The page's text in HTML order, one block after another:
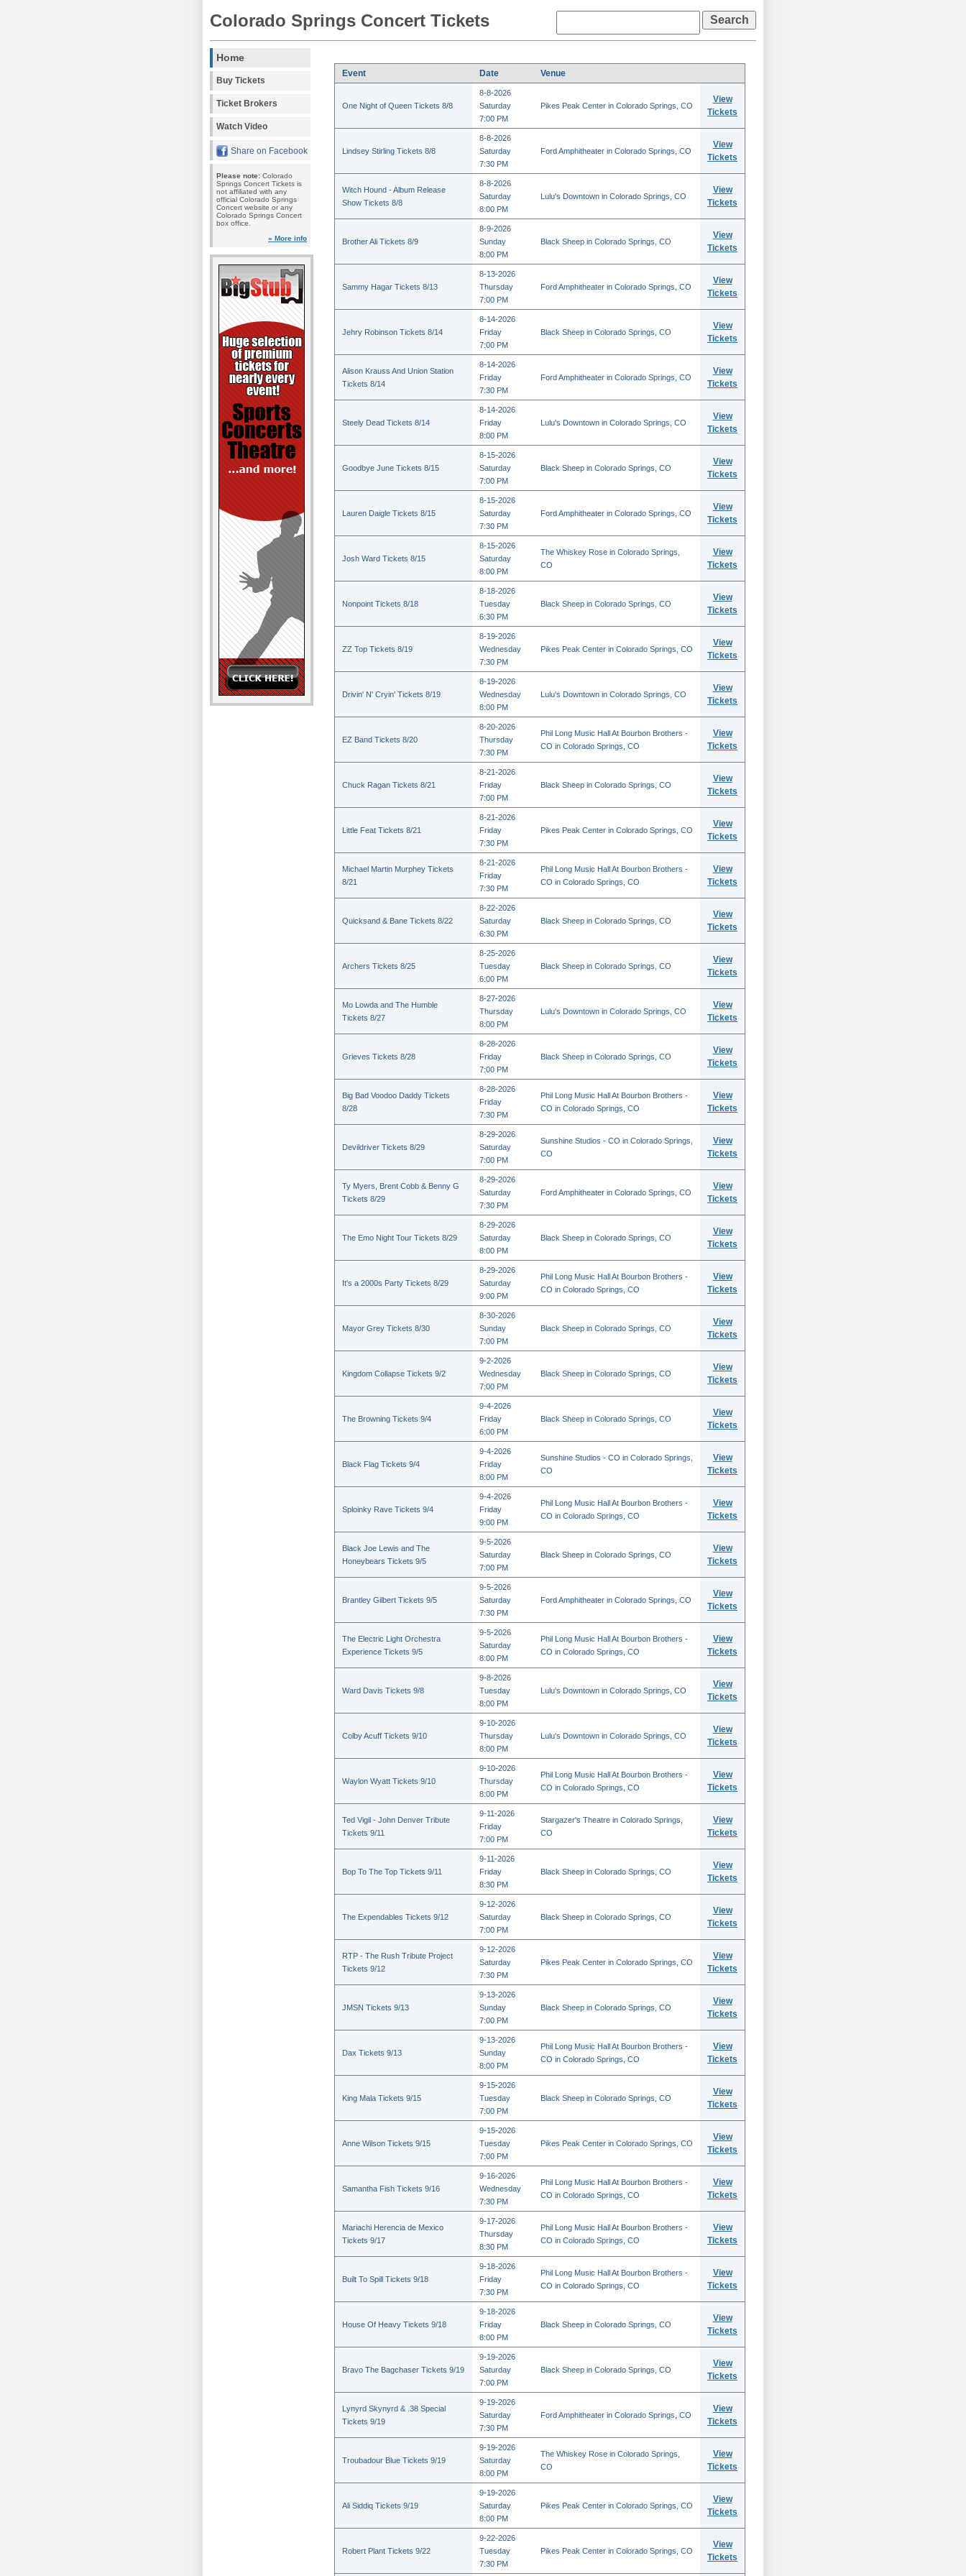
Colorado Springs Concert Tickets
Home
Buy Tickets
Ticket Brokers
Watch Video
Share on Facebook
Please note: Colorado
Springs Concert Tickets is
not affiliated with any
official Colorado Springs
Concert website or any
Colorado Springs Concert
box office.
» More info
Event Date Venue
One Night of Queen Tickets 8/8
8-8-2026
Saturday
7:00 PM
Pikes Peak Center in Colorado Springs, CO
View
Tickets
Lindsey Stirling Tickets 8/8
8-8-2026
Saturday
7:30 PM
Ford Amphitheater in Colorado Springs, CO
View
Tickets
Witch Hound - Album Release
Show Tickets 8/8
8-8-2026
Saturday
8:00 PM
Lulu's Downtown in Colorado Springs, CO
View
Tickets
Brother Ali Tickets 8/9
8-9-2026
Sunday
8:00 PM
Black Sheep in Colorado Springs, CO
View
Tickets
Sammy Hagar Tickets 8/13
8-13-2026
Thursday
7:00 PM
Ford Amphitheater in Colorado Springs, CO
View
Tickets
Jehry Robinson Tickets 8/14
8-14-2026
Friday
7:00 PM
Black Sheep in Colorado Springs, CO
View
Tickets
Alison Krauss And Union Station
Tickets 8/14
8-14-2026
Friday
7:30 PM
Ford Amphitheater in Colorado Springs, CO
View
Tickets
Steely Dead Tickets 8/14
8-14-2026
Friday
8:00 PM
Lulu's Downtown in Colorado Springs, CO
View
Tickets
Goodbye June Tickets 8/15
8-15-2026
Saturday
7:00 PM
Black Sheep in Colorado Springs, CO
View
Tickets
Lauren Daigle Tickets 8/15
8-15-2026
Saturday
7:30 PM
Ford Amphitheater in Colorado Springs, CO
View
Tickets
Josh Ward Tickets 8/15
8-15-2026
Saturday
8:00 PM
The Whiskey Rose in Colorado Springs,
CO
View
Tickets
Nonpoint Tickets 8/18
8-18-2026
Tuesday
6:30 PM
Black Sheep in Colorado Springs, CO
View
Tickets
ZZ Top Tickets 8/19
8-19-2026
Wednesday
7:30 PM
Pikes Peak Center in Colorado Springs, CO
View
Tickets
Drivin' N' Cryin' Tickets 8/19
8-19-2026
Wednesday
8:00 PM
Lulu's Downtown in Colorado Springs, CO
View
Tickets
EZ Band Tickets 8/20
8-20-2026
Thursday
7:30 PM
Phil Long Music Hall At Bourbon Brothers -
CO in Colorado Springs, CO
View
Tickets
Chuck Ragan Tickets 8/21
8-21-2026
Friday
7:00 PM
Black Sheep in Colorado Springs, CO
View
Tickets
Little Feat Tickets 8/21
8-21-2026
Friday
7:30 PM
Pikes Peak Center in Colorado Springs, CO
View
Tickets
Michael Martin Murphey Tickets
8/21
8-21-2026
Friday
7:30 PM
Phil Long Music Hall At Bourbon Brothers -
CO in Colorado Springs, CO
View
Tickets
Quicksand & Bane Tickets 8/22
8-22-2026
Saturday
6:30 PM
Black Sheep in Colorado Springs, CO
View
Tickets
Archers Tickets 8/25
8-25-2026
Tuesday
6:00 PM
Black Sheep in Colorado Springs, CO
View
Tickets
Mo Lowda and The Humble
Tickets 8/27
8-27-2026
Thursday
8:00 PM
Lulu's Downtown in Colorado Springs, CO
View
Tickets
Grieves Tickets 8/28
8-28-2026
Friday
7:00 PM
Black Sheep in Colorado Springs, CO
View
Tickets
Big Bad Voodoo Daddy Tickets
8/28
8-28-2026
Friday
7:30 PM
Phil Long Music Hall At Bourbon Brothers -
CO in Colorado Springs, CO
View
Tickets
Devildriver Tickets 8/29
8-29-2026
Saturday
7:00 PM
Sunshine Studios - CO in Colorado Springs,
CO
View
Tickets
Ty Myers, Brent Cobb & Benny G
Tickets 8/29
8-29-2026
Saturday
7:30 PM
Ford Amphitheater in Colorado Springs, CO
View
Tickets
The Emo Night Tour Tickets 8/29
8-29-2026
Saturday
8:00 PM
Black Sheep in Colorado Springs, CO
View
Tickets
It's a 2000s Party Tickets 8/29
8-29-2026
Saturday
9:00 PM
Phil Long Music Hall At Bourbon Brothers -
CO in Colorado Springs, CO
View
Tickets
Mayor Grey Tickets 8/30
8-30-2026
Sunday
7:00 PM
Black Sheep in Colorado Springs, CO
View
Tickets
Kingdom Collapse Tickets 9/2
9-2-2026
Wednesday
7:00 PM
Black Sheep in Colorado Springs, CO
View
Tickets
The Browning Tickets 9/4
9-4-2026
Friday
6:00 PM
Black Sheep in Colorado Springs, CO
View
Tickets
Black Flag Tickets 9/4
9-4-2026
Friday
8:00 PM
Sunshine Studios - CO in Colorado Springs,
CO
View
Tickets
Sploinky Rave Tickets 9/4
9-4-2026
Friday
9:00 PM
Phil Long Music Hall At Bourbon Brothers -
CO in Colorado Springs, CO
View
Tickets
Black Joe Lewis and The
Honeybears Tickets 9/5
9-5-2026
Saturday
7:00 PM
Black Sheep in Colorado Springs, CO
View
Tickets
Brantley Gilbert Tickets 9/5
9-5-2026
Saturday
7:30 PM
Ford Amphitheater in Colorado Springs, CO
View
Tickets
The Electric Light Orchestra
Experience Tickets 9/5
9-5-2026
Saturday
8:00 PM
Phil Long Music Hall At Bourbon Brothers -
CO in Colorado Springs, CO
View
Tickets
Ward Davis Tickets 9/8
9-8-2026
Tuesday
8:00 PM
Lulu's Downtown in Colorado Springs, CO
View
Tickets
Colby Acuff Tickets 9/10
9-10-2026
Thursday
8:00 PM
Lulu's Downtown in Colorado Springs, CO
View
Tickets
Waylon Wyatt Tickets 9/10
9-10-2026
Thursday
8:00 PM
Phil Long Music Hall At Bourbon Brothers -
CO in Colorado Springs, CO
View
Tickets
Ted Vigil - John Denver Tribute
Tickets 9/11
9-11-2026
Friday
7:00 PM
Stargazer's Theatre in Colorado Springs,
CO
View
Tickets
Bop To The Top Tickets 9/11
9-11-2026
Friday
8:30 PM
Black Sheep in Colorado Springs, CO
View
Tickets
The Expendables Tickets 9/12
9-12-2026
Saturday
7:00 PM
Black Sheep in Colorado Springs, CO
View
Tickets
RTP - The Rush Tribute Project
Tickets 9/12
9-12-2026
Saturday
7:30 PM
Pikes Peak Center in Colorado Springs, CO
View
Tickets
JMSN Tickets 9/13
9-13-2026
Sunday
7:00 PM
Black Sheep in Colorado Springs, CO
View
Tickets
Dax Tickets 9/13
9-13-2026
Sunday
8:00 PM
Phil Long Music Hall At Bourbon Brothers -
CO in Colorado Springs, CO
View
Tickets
King Mala Tickets 9/15
9-15-2026
Tuesday
7:00 PM
Black Sheep in Colorado Springs, CO
View
Tickets
Anne Wilson Tickets 9/15
9-15-2026
Tuesday
7:00 PM
Pikes Peak Center in Colorado Springs, CO
View
Tickets
Samantha Fish Tickets 9/16
9-16-2026
Wednesday
7:30 PM
Phil Long Music Hall At Bourbon Brothers -
CO in Colorado Springs, CO
View
Tickets
Mariachi Herencia de Mexico
Tickets 9/17
9-17-2026
Thursday
8:30 PM
Phil Long Music Hall At Bourbon Brothers -
CO in Colorado Springs, CO
View
Tickets
Built To Spill Tickets 9/18
9-18-2026
Friday
7:30 PM
Phil Long Music Hall At Bourbon Brothers -
CO in Colorado Springs, CO
View
Tickets
House Of Heavy Tickets 9/18
9-18-2026
Friday
8:00 PM
Black Sheep in Colorado Springs, CO
View
Tickets
Bravo The Bagchaser Tickets 9/19
9-19-2026
Saturday
7:00 PM
Black Sheep in Colorado Springs, CO
View
Tickets
Lynyrd Skynyrd & .38 Special
Tickets 9/19
9-19-2026
Saturday
7:30 PM
Ford Amphitheater in Colorado Springs, CO
View
Tickets
Troubadour Blue Tickets 9/19
9-19-2026
Saturday
8:00 PM
The Whiskey Rose in Colorado Springs,
CO
View
Tickets
Ali Siddiq Tickets 9/19
9-19-2026
Saturday
8:00 PM
Pikes Peak Center in Colorado Springs, CO
View
Tickets
Robert Plant Tickets 9/22
9-22-2026
Tuesday
7:30 PM
Pikes Peak Center in Colorado Springs, CO
View
Tickets